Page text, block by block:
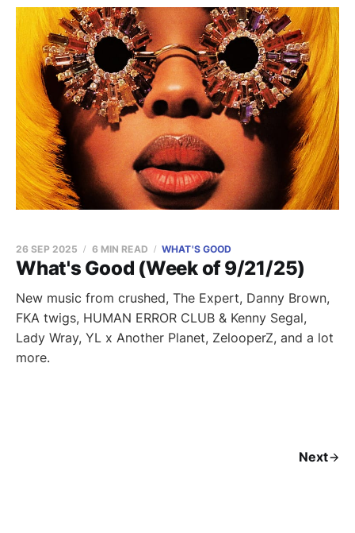
What's Good (Week of 9/21/25)
26 SEP 2025 6 MIN READ WHAT'S GOOD
New music from crushed, The Expert, Danny Brown,
FKA twigs, HUMAN ERROR CLUB & Kenny Segal,
Lady Wray, YL x Another Planet, ZelooperZ, and a lot
more.
Next